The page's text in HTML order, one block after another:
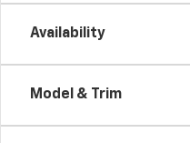
Availability
Model & Trim